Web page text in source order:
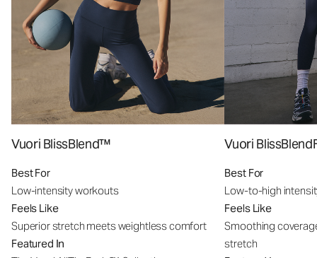
Vuori BlissBlend™
Best For
Low-intensity workouts
Feels Like
Superior stretch meets weightless comfort
Featured In
Vuori
Best For
Low-to-high
Feels Like
Smoothing
stretch